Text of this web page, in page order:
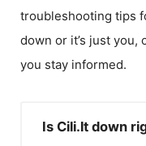
troubleshooting tips
down or it’s just
you stay informed.
Is Cili.lt down